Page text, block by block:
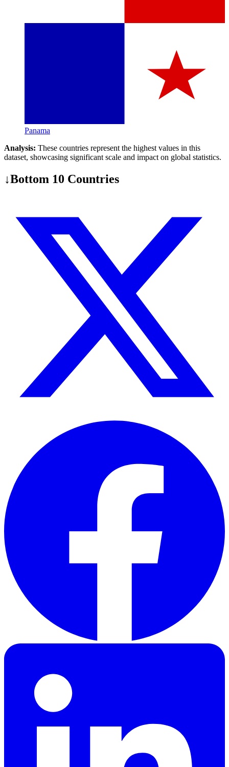
Panama
Analysis: These countries represent the highest values in this
dataset, showcasing significant scale and impact on global statistics.
↓Bottom 10 Countries